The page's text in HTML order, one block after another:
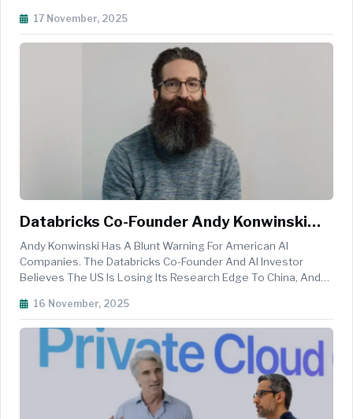
Round Included Both New And Existing Investors. Since Its
17 November, 2025
Databricks Co-Founder Andy Konwinski
Warns US Is Losing AI Research Edge To
China Open Source Strategy
Andy Konwinski Has A Blunt Warning For American AI
Companies. The Databricks Co-Founder And AI Investor
Believes The US Is Losing Its Research Edge To China, And
Speaking At The Cerebral Valley AI Summit This Week,
16 November, 2025